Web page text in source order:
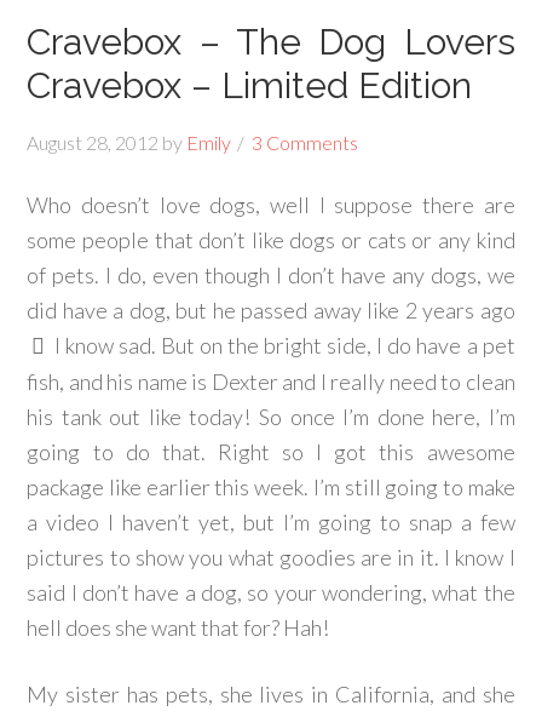
Cravebox – The Dog Lovers
Cravebox – Limited Edition
August 28, 2012 by Emily 3 Comments
Who doesn’t love dogs, well I suppose there are
some people that don’t like dogs or cats or any kind
of pets. I do, even though I don’t have any dogs, we
did have a dog, but he passed away like 2 years ago
I know sad. But on the bright side, I do have a pet
fish, and his name is Dexter and I really need to clean
his tank out like today! So once I’m done here, I’m
going to do that. Right so I got this awesome
package like earlier this week. I’m still going to make
a video I haven’t yet, but I’m going to snap a few
pictures to show you what goodies are in it. I know I
said I don’t have a dog, so your wondering, what the
hell does she want that for? Hah!
My sister has pets, she lives in California, and she